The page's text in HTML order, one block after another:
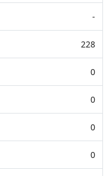
-
228
0
0
0
0